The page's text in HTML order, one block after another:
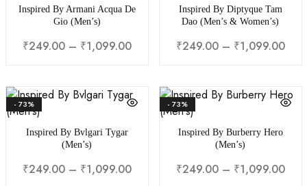
Inspired By Armani Acqua De
Gio (Men’s)
₹249.00 – ₹1,099.00
Inspired By Diptyque Tam
Dao (Men’s & Women’s)
₹249.00 – ₹1,099.00
- 73%
Inspired By Bvlgari Tygar
(Men’s)
₹249.00 – ₹1,099.00
- 73%
Inspired By Burberry Hero
(Men’s)
₹249.00 – ₹1,099.00